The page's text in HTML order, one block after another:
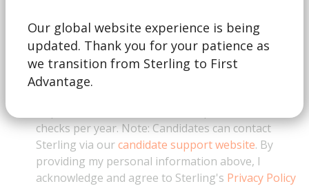
Our global website experience is being
updated. Thank you for your patience as
we transition from Sterling to First
Advantage.
This form is for business inquiries only. By
checking this box, I acknowledge that I represent a
business and am not a job candidate. I also
checks per year. Note: Candidates can contact
Sterling via ourcandidate support website. By
providing my personal information above, I
acknowledge and agree to Sterling's Privacy Policy